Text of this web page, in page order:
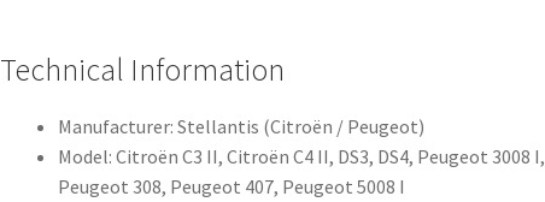
Technical Information
Manufacturer: Stellantis (Citroën / Peugeot)
Model: Citroën C3 II, Citroën C4 II, DS3, DS4, Peugeot 3008 I,
Peugeot 308, Peugeot 407, Peugeot 5008 I